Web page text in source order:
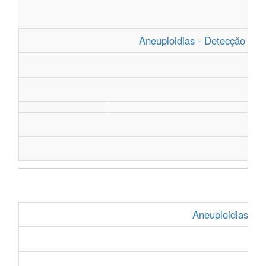
Aneuploidias - Detecção
Aneuploidias -